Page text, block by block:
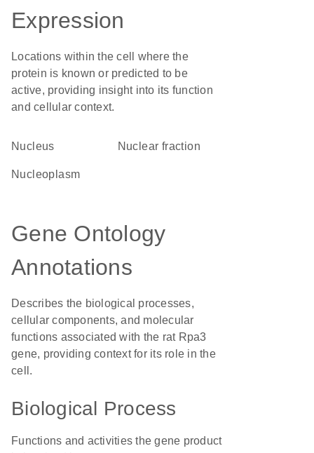
Expression
Locations within the cell where the
protein is known or predicted to be
active, providing insight into its function
and cellular context.
Nucleus nuclear fraction
nucleoplasm
Gene Ontology
Annotations
Describes the biological processes,
cellular components, and molecular
functions associated with the rat Rpa3
gene, providing context for its role in the
cell.
Biological Process
Functions and activities the gene product